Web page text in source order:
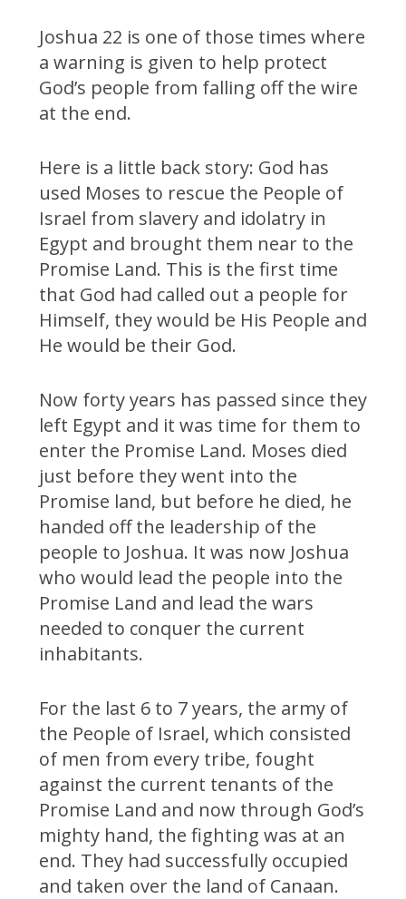
Joshua 22 is one of those times where
a warning is given to help protect
God’s people from falling off the wire
at the end.
Here is a little back story: God has
used Moses to rescue the People of
Israel from slavery and idolatry in
Egypt and brought them near to the
Promise Land. This is the first time
that God had called out a people for
Himself, they would be His People and
He would be their God.
Now forty years has passed since they
left Egypt and it was time for them to
enter the Promise Land. Moses died
just before they went into the
Promise land, but before he died, he
handed off the leadership of the
people to Joshua. It was now Joshua
who would lead the people into the
Promise Land and lead the wars
needed to conquer the current
inhabitants.
For the last 6 to 7 years, the army of
the People of Israel, which consisted
of men from every tribe, fought
against the current tenants of the
Promise Land and now through God’s
mighty hand, the fighting was at an
end. They had successfully occupied
and taken over the land of Canaan.